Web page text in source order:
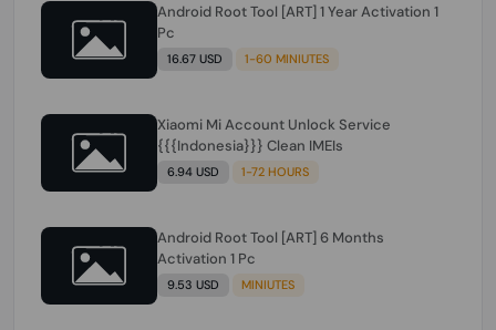
Android Root Tool [ART] 1 Year Activation 1
Pc
16.67 USD 1-60 MINIUTES
Xiaomi Mi Account Unlock Service
{{{Indonesia}}} Clean IMEIs
6.94 USD 1-72 HOURS
Android Root Tool [ART] 6 Months
Activation 1 Pc
9.53 USD MINIUTES